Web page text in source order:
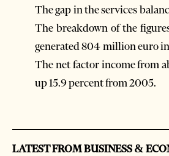
The gap in the services
The breakdown of the
generated 804 million euro
The net factor income from
up 15.9 percent from 2005.
LATEST FROM BUSINESS &